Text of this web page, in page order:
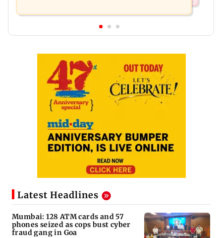
Latest Headlines
Mumbai: 128 ATM cards and 57
phones seized as cops bust cyber
fraud gang in Goa